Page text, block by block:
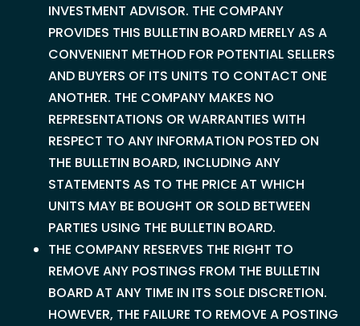
INVESTMENT ADVISOR. THE COMPANY
PROVIDES THIS BULLETIN BOARD MERELY AS A
CONVENIENT METHOD FOR POTENTIAL SELLERS
AND BUYERS OF ITS UNITS TO CONTACT ONE
ANOTHER. THE COMPANY MAKES NO
REPRESENTATIONS OR WARRANTIES WITH
RESPECT TO ANY INFORMATION POSTED ON
THE BULLETIN BOARD, INCLUDING ANY
STATEMENTS AS TO THE PRICE AT WHICH
UNITS MAY BE BOUGHT OR SOLD BETWEEN
PARTIES USING THE BULLETIN BOARD.
THE COMPANY RESERVES THE RIGHT TO
REMOVE ANY POSTINGS FROM THE BULLETIN
BOARD AT ANY TIME IN ITS SOLE DISCRETION.
HOWEVER, THE FAILURE TO REMOVE A POSTING